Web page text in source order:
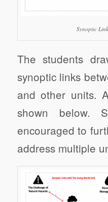
Synoptic
The students
synoptic links
and other units.
shown below.
encouraged to
address multiple